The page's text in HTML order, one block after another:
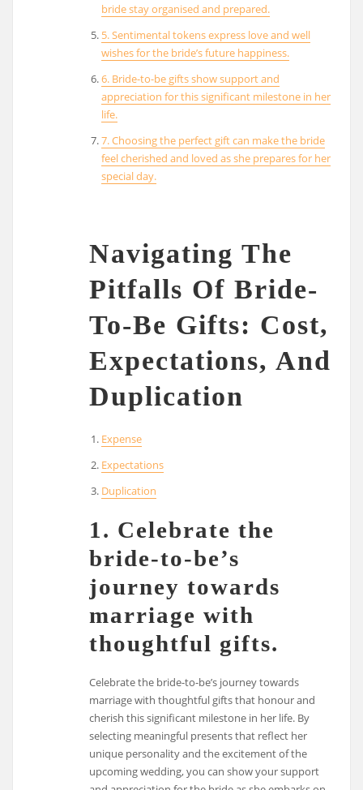
bride stay organised and prepared.
5. Sentimental tokens express love and well
wishes for the bride’s future happiness.
6. Bride-to-be gifts show support and
appreciation for this significant milestone in her
life.
7. Choosing the perfect gift can make the bride
feel cherished and loved as she prepares for her
special day.
Navigating The
Pitfalls Of Bride-
To-Be Gifts: Cost,
Expectations, And
Duplication
Expense
Expectations
Duplication
1. Celebrate the
bride-to-be’s
journey towards
marriage with
thoughtful gifts.
Celebrate the bride-to-be’s journey towards
marriage with thoughtful gifts that honour and
cherish this significant milestone in her life. By
selecting meaningful presents that reflect her
unique personality and the excitement of the
upcoming wedding, you can show your support